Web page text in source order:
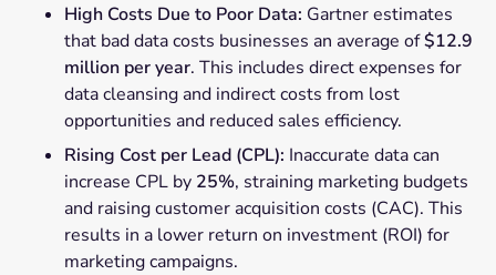
High Costs Due to Poor Data: Gartner estimates
that bad data costs businesses an average of$12.9
million per year. This includes direct expenses for
data cleansing and indirect costs from lost
opportunities and reduced sales efficiency.
Rising Cost per Lead (CPL): Inaccurate data can
increase CPL by 25%, straining marketing budgets
and raising customer acquisition costs (CAC). This
results in a lower return on investment (ROI) for
marketing campaigns.